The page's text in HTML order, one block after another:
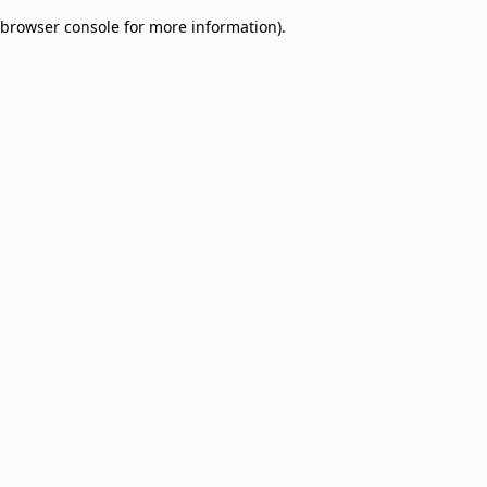
browser console for more information).